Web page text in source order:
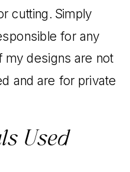
cutting. Simply
for any
my designs are not
and are for private
Used